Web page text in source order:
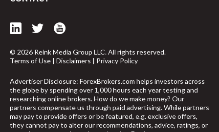
arrow_upward
© 2026 Reink Media Group LLC. All rights reserved.
Terms of Use | Disclaimers | Privacy Policy
Advertiser Disclosure: ForexBrokers.com helps investors across
the globe by spending over 1,000 hours each year testing and
researching online brokers. How do we make money? Our
partners compensate us through paid advertising. While partners
may pay to provide offers or be featured, e.g. exclusive offers,
they cannot pay to alter our recommendations, advice, ratings, or